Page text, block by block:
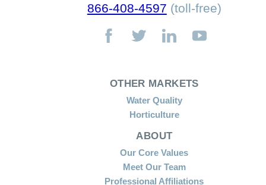
866-408-4597 (toll-free)
OTHER MARKETS
Water Quality
Horticulture
ABOUT
Our Core Values
Meet Our Team
Professional Affiliations